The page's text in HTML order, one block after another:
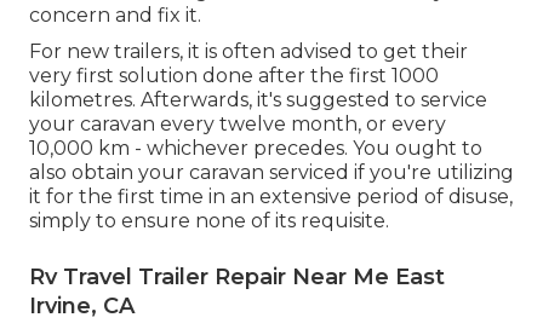
concern and fix it.
For new trailers, it is often advised to get their
very first solution done after the first 1000
kilometres. Afterwards, it's suggested to service
your caravan every twelve month, or every
10,000 km - whichever precedes. You ought to
also obtain your caravan serviced if you're utilizing
it for the first time in an extensive period of disuse,
simply to ensure none of its requisite.
Rv Travel Trailer Repair Near Me East
Irvine, CA